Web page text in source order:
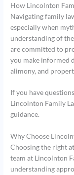
How Lincolnton
Navigating family
especially when
understanding of
are committed to
you make informed
alimony, and
If you have
Lincolnton Family
guidance.
Why Choose
Choosing the right
team at Lincolnton
understanding